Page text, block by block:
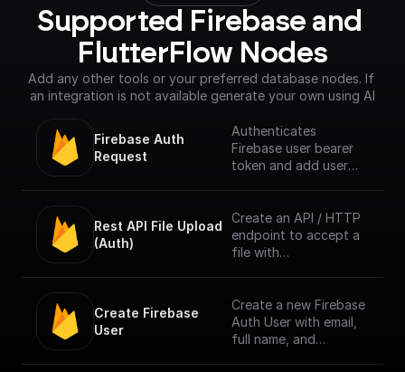
Supported Firebase and
FlutterFlow Nodes
Add any other tools or your preferred database nodes. If
an integration is not available generate your own using AI
Firebase Auth
Request
Authenticates
Firebase user bearer
token and add user
(https://docs.buildship.
com/trigger-
nodes/firebase-auth)
Rest API File Upload
(Auth)
Create an API / HTTP
endpoint to accept a
file with
from Firebase
Authenticated users.
Authentication is done
Create Firebase
User
Create a new Firebase
Auth User with email,
full name, and